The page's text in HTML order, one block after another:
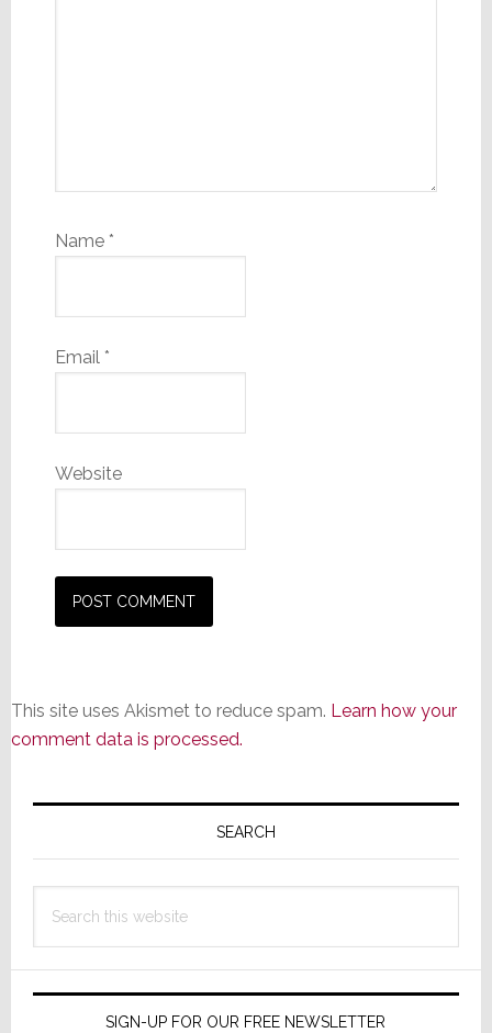
Name *
Email *
Website
This site uses Akismet to reduce spam. Learn how your
comment data is processed.
Primary
SEARCH
this
SIGN-UP FOR OUR FREE NEWSLETTER